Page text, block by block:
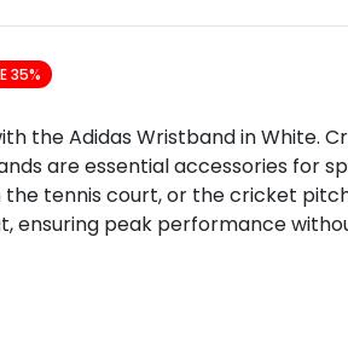
35%
the Adidas Wristband in White.
are essential accessories for
the tennis court, or the cricket
ensuring peak performance